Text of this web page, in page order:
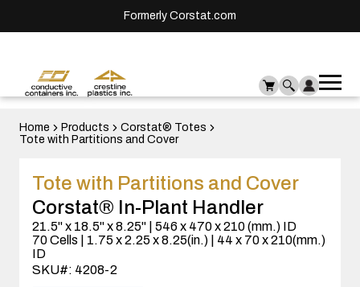
Formerly Corstat.com
Home Products
Corstat® Totes
Tote with Partitions and Cover
Tote with Partitions and Cover
Corstat® In-Plant Handler
21.5" x 18.5" x 8.25" | 546 x 470 x 210 (mm.) ID
70 Cells | 1.75 x 2.25 x 8.25(in.) | 44 x 70 x 210(mm.)
ID
SKU#: 4208-2